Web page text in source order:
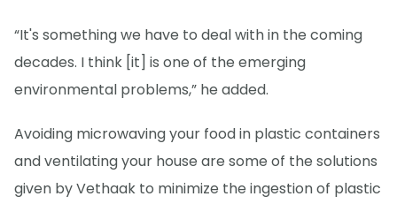
“It's something we have to deal with in the coming
decades. I think [it] is one of the emerging
environmental problems,” he added.
Avoiding microwaving your food in plastic containers
and ventilating your house are some of the solutions
given by Vethaak to minimize the ingestion of plastic